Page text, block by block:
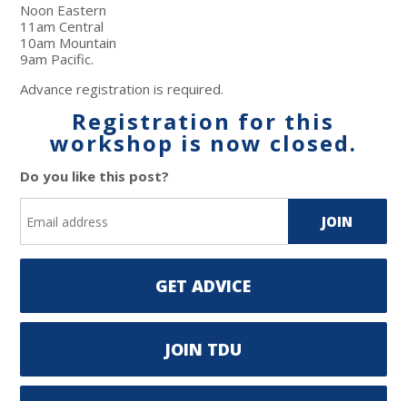
Noon Eastern
11am Central
10am Mountain
9am Pacific.
Advance registration is required.
Registration for this
workshop is now closed.
Do you like this post?
GET ADVICE
JOIN TDU